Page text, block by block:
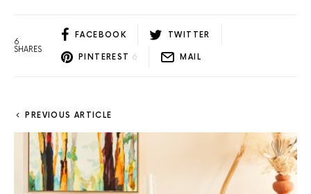
6
SHARES
FACEBOOK TWITTER
PINTEREST 6 MAIL
PREVIOUS ARTICLE